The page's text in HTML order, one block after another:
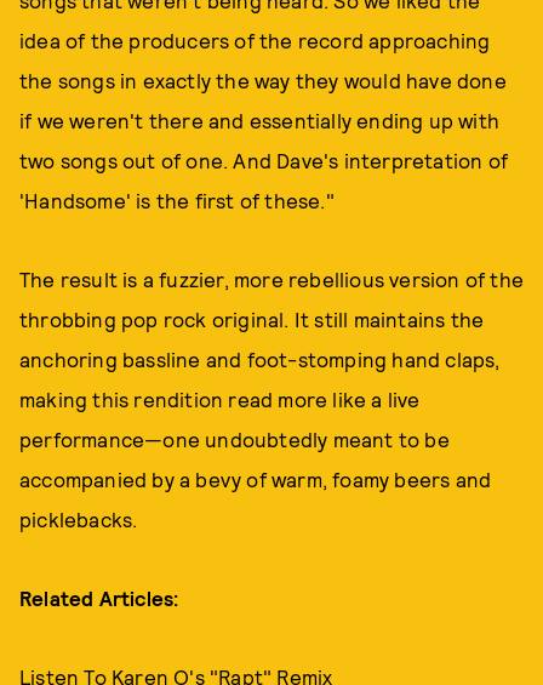
idea of the producers of the record approaching
the songs in exactly the way they would have done
if we weren't there and essentially ending up with
two songs out of one. And Dave's interpretation of
'Handsome' is the first of these."
The result is a fuzzier, more rebellious version of the
throbbing pop rock original. It still maintains the
anchoring bassline and foot-stomping hand claps,
making this rendition read more like a live
performance—one undoubtedly meant to be
accompanied by a bevy of warm, foamy beers and
picklebacks.
Related Articles:
Listen To Karen O's "Rapt" Remix